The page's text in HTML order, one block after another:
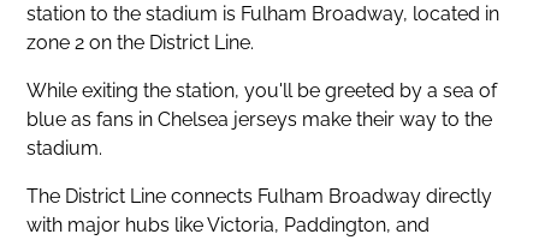
station to the stadium is Fulham Broadway, located in
zone 2 on the District Line.
While exiting the station, you'll be greeted by a sea of
blue as fans in Chelsea jerseys make their way to the
stadium.
The District Line connects Fulham Broadway directly
with major hubs like Victoria, Paddington, and